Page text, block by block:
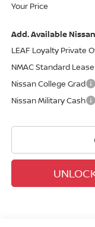
Your Price
Add. Available
LEAF Loyalty Private
NMAC Standard
Nissan College Grad
Nissan Military Cash